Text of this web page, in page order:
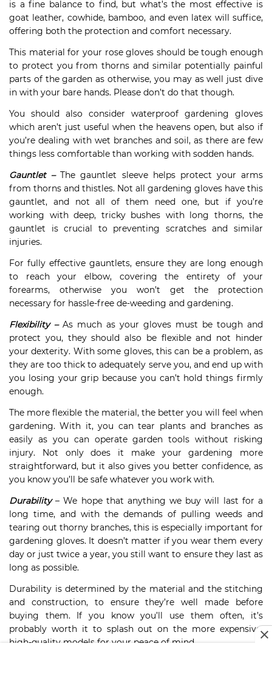
is a fine balance to find, but what’s the most effective is
goat leather, cowhide, bamboo, and even latex will suffice,
offering both the protection and comfort necessary.
This material for your rose gloves should be tough enough
to protect you from thorns and similar potentially painful
parts of the garden as otherwise, you may as well just dive
in with your bare hands. Please don’t do that though.
You should also consider waterproof gardening gloves
which aren’t just useful when the heavens open, but also if
you’re dealing with wet branches and soil, as there are few
things less comfortable than working with sodden hands.
Gauntlet –The gauntlet sleeve helps protect your arms
from thorns and thistles. Not all gardening gloves have this
gauntlet, and not all of them need one, but if you’re
working with deep, tricky bushes with long thorns, the
gauntlet is crucial to preventing scratches and similar
injuries.
For fully effective gauntlets, ensure they are long enough
to reach your elbow, covering the entirety of your
forearms, otherwise you won’t get the protection
necessary for hassle-free de-weeding and gardening.
Flexibility – As much as your gloves must be tough and
protect you, they should also be flexible and not hinder
your dexterity. With some gloves, this can be a problem, as
they are too thick to adequately serve you, and end up with
you losing your grip because you can’t hold things firmly
enough.
The more flexible the material, the better you will feel when
gardening. With it, you can tear plants and branches as
easily as you can operate garden tools without risking
injury. Not only does it make your gardening more
straightforward, but it also gives you better confidence, as
you know you’ll be safe whatever you work with.
Durability– We hope that anything we buy will last for a
long time, and with the demands of pulling weeds and
tearing out thorny branches, this is especially important for
gardening gloves. It doesn’t matter if you wear them every
day or just twice a year, you still want to ensure they last as
long as possible.
Durability is determined by the material and the stitching
and construction, to ensure they’re well made before
buying them. If you know you’ll use them often, it’s
probably worth it to splash out on the more expensive,
high-quality models for your peace of mind.